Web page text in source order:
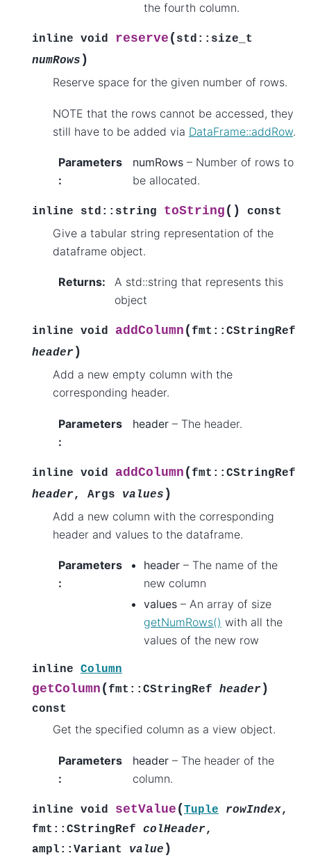
the fourth column.
inline void reserve ( std :: size_t
numRows )
Reserve space for the given number of rows.
NOTE that the rows cannot be accessed, they
still have to be added via DataFrame::addRow.
Parameters
:
numRows– Number of rows to
be allocated.
inline std :: string toString ( ) const
Give a tabular string representation of the
dataframe object.
Returns:
A std::string that represents this
object
inline void addColumn ( fmt :: CStringRef
header)
Add a new empty column with the
corresponding header.
Parameters
:
header– The header.
inline void addColumn ( fmt :: CStringRef
header, Args values )
Add a new column with the corresponding
header and values to the dataframe.
Parameters
:
header– The name of the
new column
values– An array of size
getNumRows() with all the
values of the new row
inline Column
getColumn ( fmt :: CStringRef header)
const
Get the specified column as a view object.
Parameters
:
header– The header of the
column.
inline void setValue (Tuple rowIndex,
fmt :: CStringRef colHeader,
ampl :: Variant value )